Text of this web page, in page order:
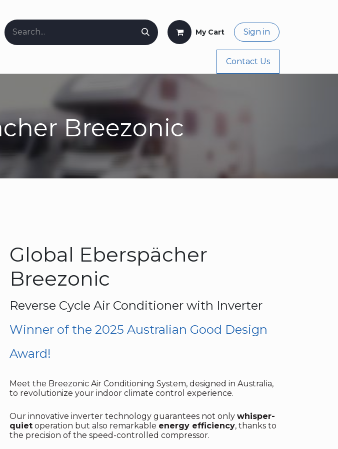
My Cart Sign in
AppointmentContact Us
Breezonic
Global Eberspächer
Breezonic
Reverse Cycle Air Conditioner with Inverter
Winner of the 2025 Australian Good Design
Award!
Meet the Breezonic Air Conditioning System, designed in Australia,
to revolutionize your indoor climate control experience.
Our innovative inverter technology guarantees not only whisper-
quiet operation but also remarkable energy efficiency, thanks to
the precision of the speed-controlled compressor.